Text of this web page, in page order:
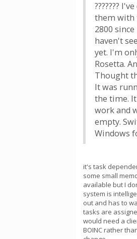
???????
them with
2800
haven't
yet. I'm
Rosetta.
Thought
It was
the time.
work and
empty.
Windows
it's task
some small
available but I
system is
out and has to
tasks are
would need a
BOINC rather